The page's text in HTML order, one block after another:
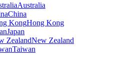
Australia
China
Hong Kong
Japan
New Zealand
Taiwan